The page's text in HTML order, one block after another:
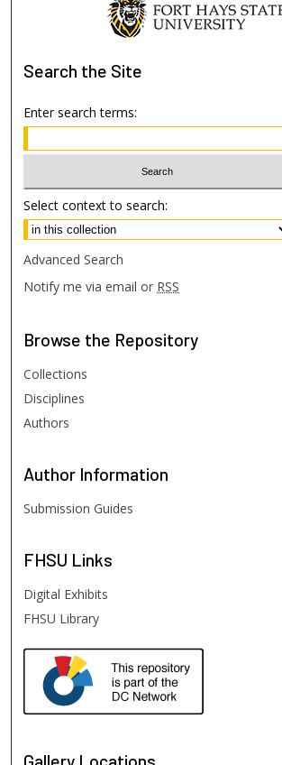
Search the Site
Enter search terms:
Select context to search:
Advanced Search
Notify me via email or RSS
Browse the Repository
Collections
Disciplines
Authors
Author Information
Submission Guides
FHSU Links
Digital Exhibits
FHSU Library
Gallery Locations